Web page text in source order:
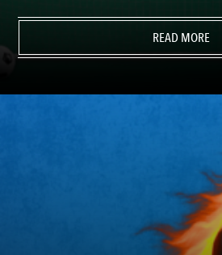
LAS VEGAS
READ MORE